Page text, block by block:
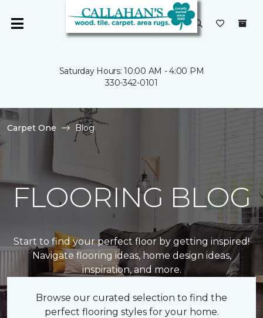
Saturday Hours: 10:00 AM - 4:00 PM
330-342-0101
Carpet One Blog
FLOORING BLOG
Start to find your perfect floor by getting inspired!
Navigate flooring ideas, home design ideas,
inspiration, and more.
Browse our curated selection to find the
perfect flooring styles for your home.